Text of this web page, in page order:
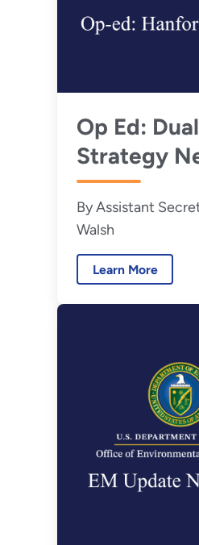
Op Ed: Dual
Strategy
Now to
Hanford
Waste
By Assistant
Walsh
Learn More